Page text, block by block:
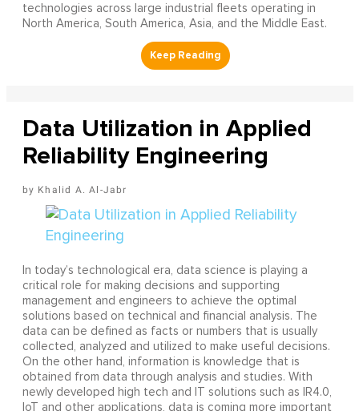
technologies across large industrial fleets operating in
North America, South America, Asia, and the Middle East.
Data Utilization in Applied
Reliability Engineering
Khalid A. Al-Jabr
In today’s technological era, data science is playing a
critical role for making decisions and supporting
management and engineers to achieve the optimal
solutions based on technical and financial analysis. The
data can be defined as facts or numbers that is usually
collected, analyzed and utilized to make useful decisions.
On the other hand, information is knowledge that is
obtained from data through analysis and studies. With
newly developed high tech and IT solutions such as IR4.0,
IoT and other applications, data is coming more important